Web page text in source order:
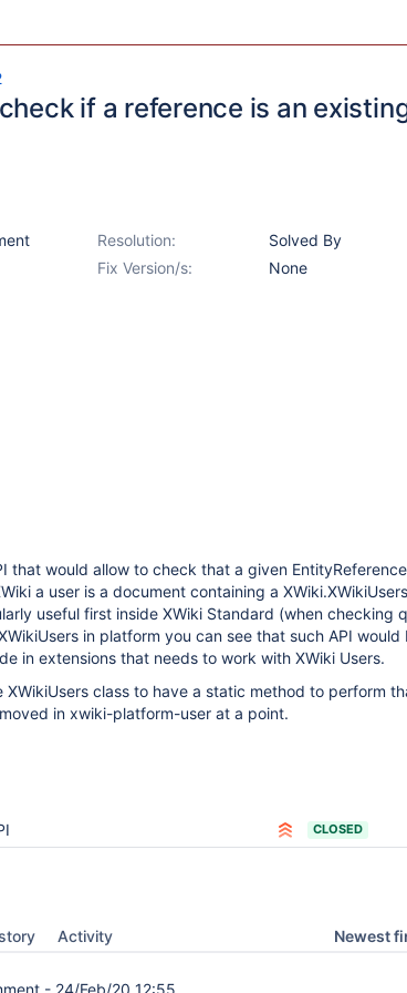
if a reference is an
Resolution:
Solved By
Fix Version/s:
None
that would allow to check that a given
a user is a document containing a XWiki.XWikiUsers
useful first inside XWiki Standard (when checking
in platform you can see that such API would
in extensions that needs to work with XWiki Users.
class to have a static method to perform
in xwiki-platform-user at a point.
CLOSED
Activity Newest
- 24/Feb/20 12:55